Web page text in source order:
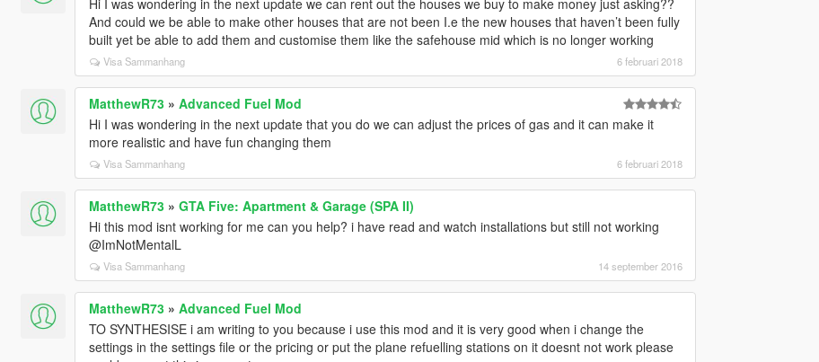
And could we be able to make other houses that are not been I.e the new houses that haven’t been fully
built yet be able to add them and customise them like the safehouse mid which is no longer working
Visa Sammanhang 6 februari 2018
MatthewR73» Advanced Fuel Mod
Hi I was wondering in the next update that you do we can adjust the prices of gas and it can make it
more realistic and have fun changing them
Visa Sammanhang 6 februari 2018
MatthewR73» GTA Five: Apartment & Garage (SPA II)
Hi this mod isnt working for me can you help? i have read and watch installations but still not working
@ImNotMentalL
Visa Sammanhang 14 september 2016
MatthewR73» Advanced Fuel Mod
TO SYNTHESISE i am writing to you because i use this mod and it is very good when i change the
settings in the settings file or the pricing or put the plane refuelling stations on it doesnt not work please